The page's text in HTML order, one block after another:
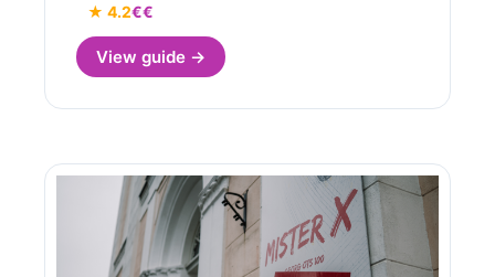
★ 4.2€€
View guide →